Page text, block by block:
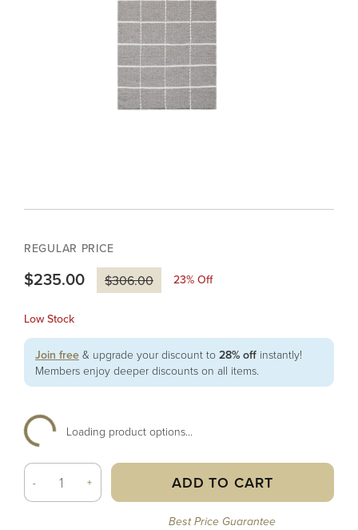
REGULAR PRICE
$235.00 $306.00 23% Off
Low Stock
Join free & upgrade your discount to 28% off instantly!
Members enjoy deeper discounts on all items.
Loading product options...
- + ADD TO CART
Best Price Guarantee